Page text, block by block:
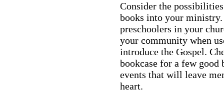
Consider the
books into your
preschoolers in your
your community when
introduce the Gospel.
bookcase for a few good
events that will leave
heart.